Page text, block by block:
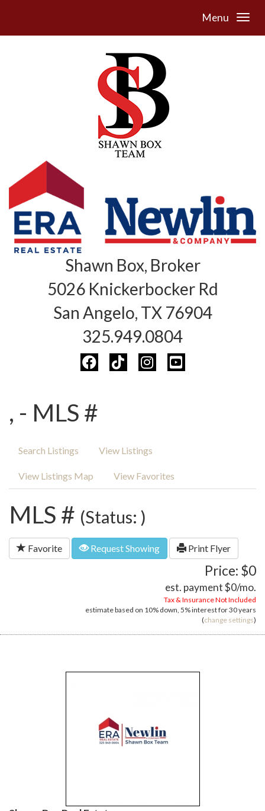
Menu
Shawn Box, Broker
5026 Knickerbocker Rd
San Angelo, TX 76904
325.949.0804
, - MLS #
Search Listings View Listings
View Listings Map View Favorites
MLS # (Status: )
Favorite Request Showing Print Flyer
Price: $0
est. payment$0/mo.
Tax & Insurance Not Included
estimate based on 10% down, 5%interest for30 years
(change settings)